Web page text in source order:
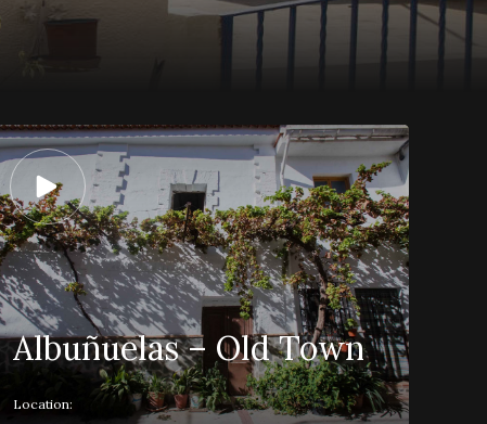
Albuñuelas – Old Town
Location: